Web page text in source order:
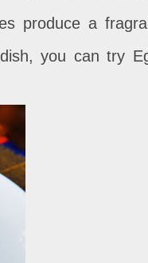
produce a
you can try